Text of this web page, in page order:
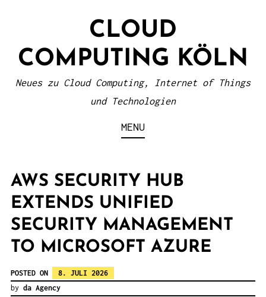
CLOUD
COMPUTING KÖLN
Neues zu Cloud Computing, Internet of Things
und Technologien
MENU
AWS SECURITY HUB
EXTENDS UNIFIED
SECURITY MANAGEMENT
TO MICROSOFT AZURE
POSTED ON
8. JULI 2026
by da Agency